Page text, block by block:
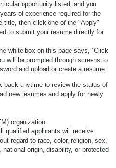
opportunity listed, and you
of experience required for the
title, then click one of the "Apply"
to submit your resume directly for
white box on this page says, "Click
will be prompted through screens to
and upload or create a resume.
back anytime to review the status of
new resumes and apply for newly
organization.
qualified applicants will receive
regard to race, color, religion, sex,
origin, disability, or protected